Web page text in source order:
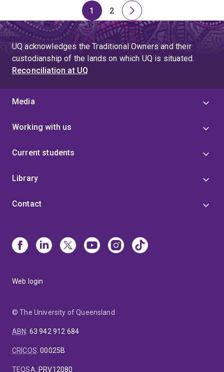
Page
1
Page
2
Next
page
UQ acknowledges the Traditional Owners and their
custodianship of the lands on which UQ is situated.
Reconciliation at UQ
Media
Working with us
Current students
Library
Contact
Web login
© The University of Queensland
ABN: 63 942 912 684
CRICOS:00025B
TEQSA: PRV12080